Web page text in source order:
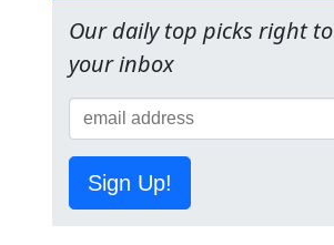
Our daily top picks right to
your inbox
Sign Up!